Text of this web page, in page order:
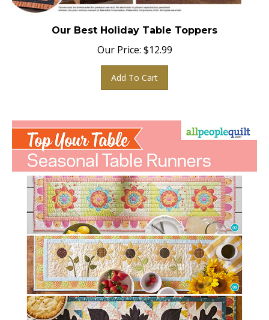
Our Best Holiday Table Toppers
Our Price: $12.99
Add To Cart